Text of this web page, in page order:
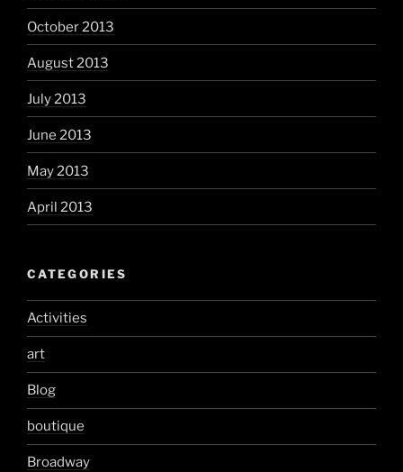
October 2013
August 2013
July 2013
June 2013
May 2013
April 2013
CATEGORIES
Activities
art
Blog
boutique
Broadway